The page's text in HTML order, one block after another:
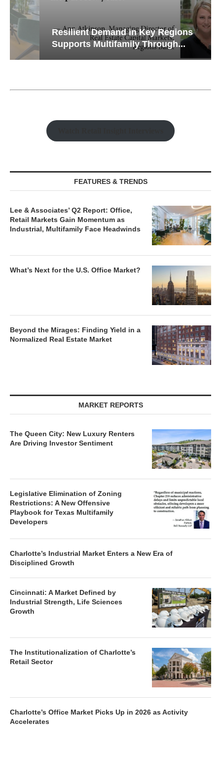
Resilient Demand in Key Regions
Supports Multifamily Through...
FEATURES & TRENDS
Lee & Associates’ Q2 Report: Office,
Retail Markets Gain Momentum as
Industrial, Multifamily Face Headwinds
What’s Next for the U.S. Office Market?
Beyond the Mirages: Finding Yield in a
Normalized Real Estate Market
MARKET REPORTS
The Queen City: New Luxury Renters
Are Driving Investor Sentiment
Legislative Elimination of Zoning
Restrictions: A New Offensive
Playbook for Texas Multifamily
Developers
Charlotte’s Industrial Market Enters a New Era of
Disciplined Growth
Cincinnati: A Market Defined by
Industrial Strength, Life Sciences
Growth
The Institutionalization of Charlotte’s
Retail Sector
Charlotte’s Office Market Picks Up in 2026 as Activity
Accelerates